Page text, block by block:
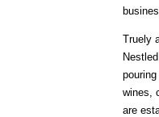
Truely
wines,
are